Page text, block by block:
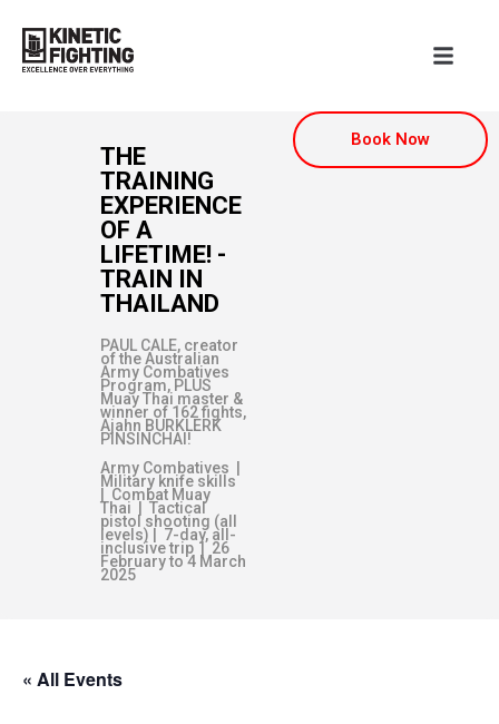
Book Now
THE
TRAINING
EXPERIENCE
OF A
LIFETIME! -
TRAIN IN
THAILAND
PAUL CALE, creator
of the Australian
Army Combatives
Program, PLUS
Muay Thai master &
winner of 162 fights,
Ajahn BURKLERK
PINSINCHAI!
Army Combatives |
Military knife skills
| Combat Muay
Thai | Tactical
pistol shooting (all
levels) | 7-day, all-
inclusive trip | 26
February to 4 March
2025
« All Events